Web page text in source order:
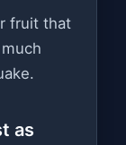
fruit that
as